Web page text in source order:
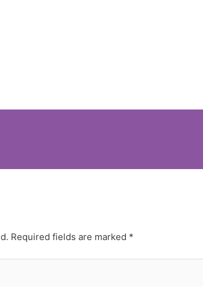
Required fields are marked *